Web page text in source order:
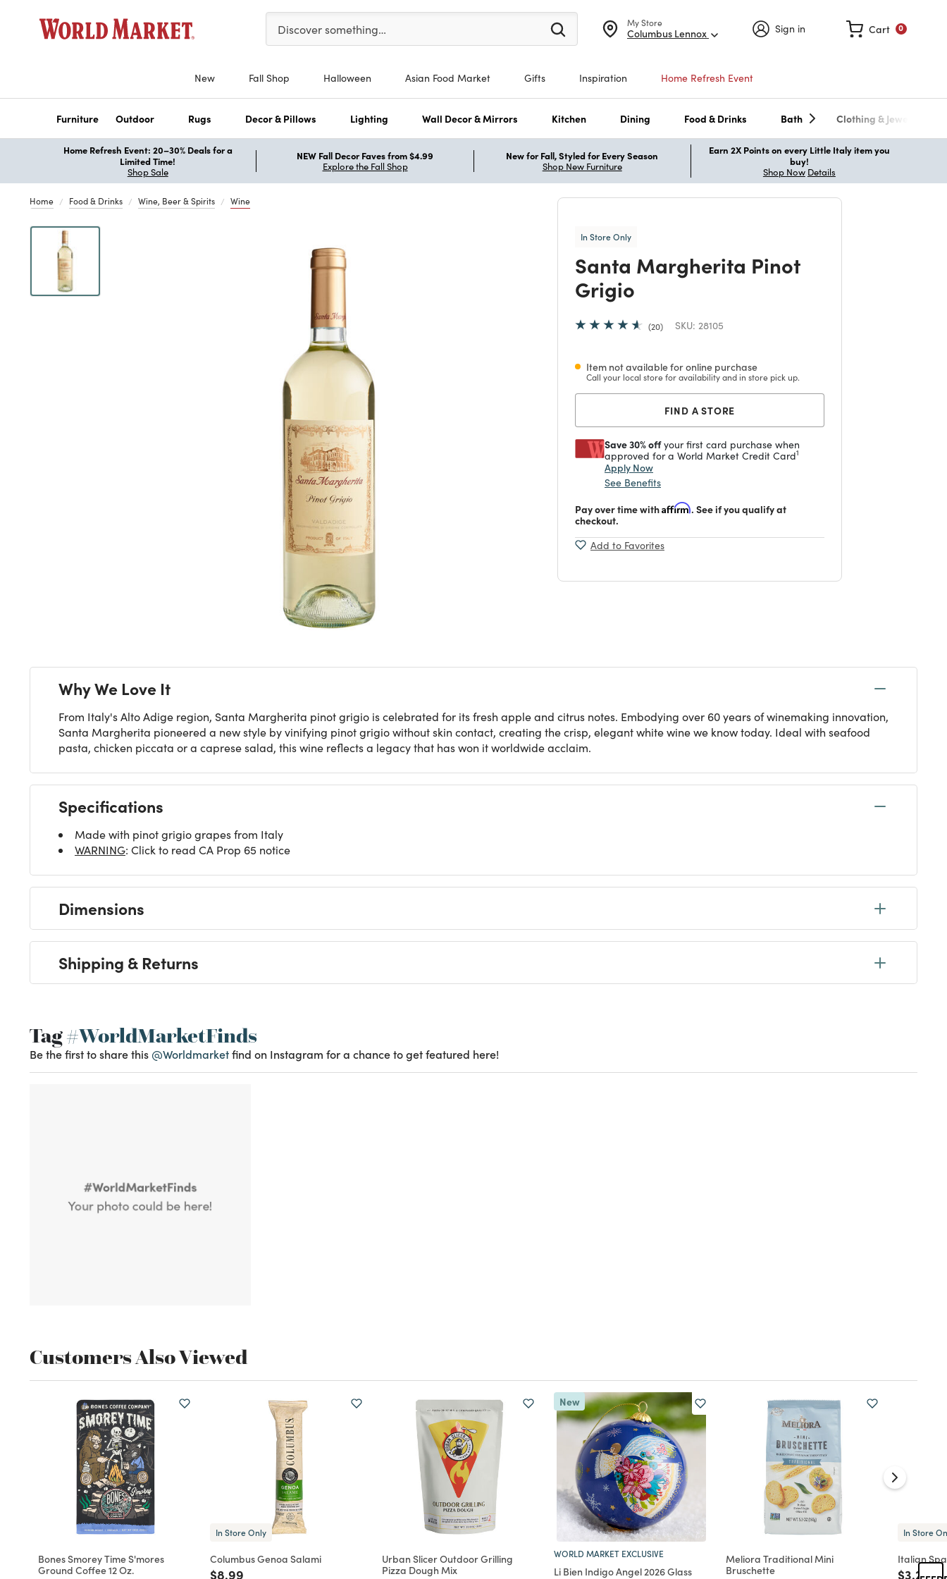
My Store
Columbus Lennox
Please enter at least 3 characters to see search suggestions.
Discover something… Sign in 0
Cart
New Fall Shop Halloween Asian Food Market Gifts Inspiration Home Refresh Event
Furniture Outdoor Rugs Decor & Pillows Lighting Wall Decor & Mirrors Kitchen Dining Food & Drinks Bath Clothing & Jewelry
Home Refresh Event: 20–30% Deals for a
Limited Time!
Shop Sale
NEW Fall Decor Faves from $4.99
Explore the Fall Shop
New for Fall, Styled for Every Season
Shop New Furniture
Earn 2X Points on every Little Italy item you
buy!
Shop Now Details
Home Food & Drinks Wine, Beer & Spirits Wine
In Store Only
Santa Margherita Pinot
Grigio
20 SKU: 28105
Item not available for online purchase
Call your local store for availability and in store pick up.
FIND A STORE
Save 30% offyour first card purchase when
approved for a World Market Credit Card1
Apply Now
See Benefits
Pay over time withAffirm. See if you qualify at
checkout.
Add to Favorites
Why We Love It
From Italy's Alto Adige region, Santa Margherita pinot grigio is celebrated for its fresh apple and citrus notes. Embodying over 60 years of winemaking innovation,
Santa Margherita pioneered a new style by vinifying pinot grigio without skin contact, creating the crisp, elegant white wine we know today. Ideal with seafood
pasta, chicken piccata or a caprese salad, this wine reflects a legacy that has won it worldwide acclaim​.
Specifications
Made with pinot grigio grapes from Italy
WARNING: Click to read CA Prop 65 notice
Dimensions
Shipping & Returns
Tag#WorldMarketFinds
Be the first to share this @Worldmarketfind on Instagram for a chance to get featured here!
Customers Also Viewed
Bones Smorey Time S'mores
Ground Coffee 12 Oz.
In Store Only
Columbus Genoa Salami
Price reduced from
$8.99
Urban Slicer Outdoor Grilling
Pizza Dough Mix
New
WORLD MARKET EXCLUSIVE
Li Bien Indigo Angel 2026 Glass
Meliora Traditional Mini
Bruschette
In Store
Italian
Price
$3.29to